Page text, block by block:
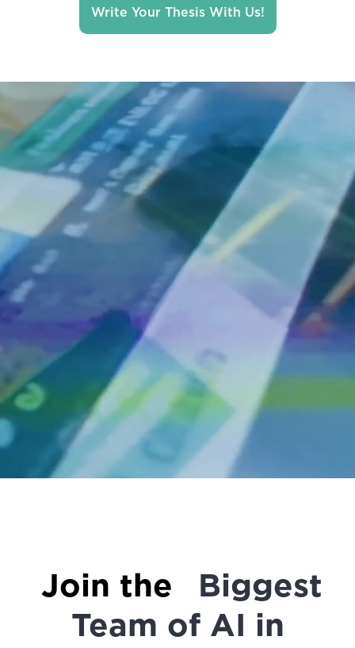
Write Your Thesis With Us!
Join the
Biggest
Team of AI in